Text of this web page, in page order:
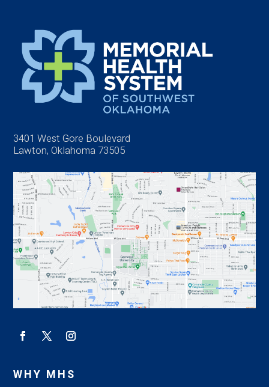
3401 West Gore Boulevard
Lawton, Oklahoma 73505
WHY MHS